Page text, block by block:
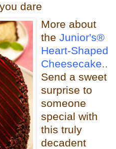
dare
More about
the Junior's®
Heart-Shaped
Cheesecake..
Send a sweet
surprise to
someone
special with
this truly
decadent